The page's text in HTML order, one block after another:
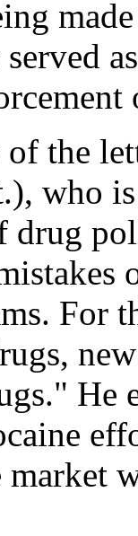
the
who
drug
For
He
market